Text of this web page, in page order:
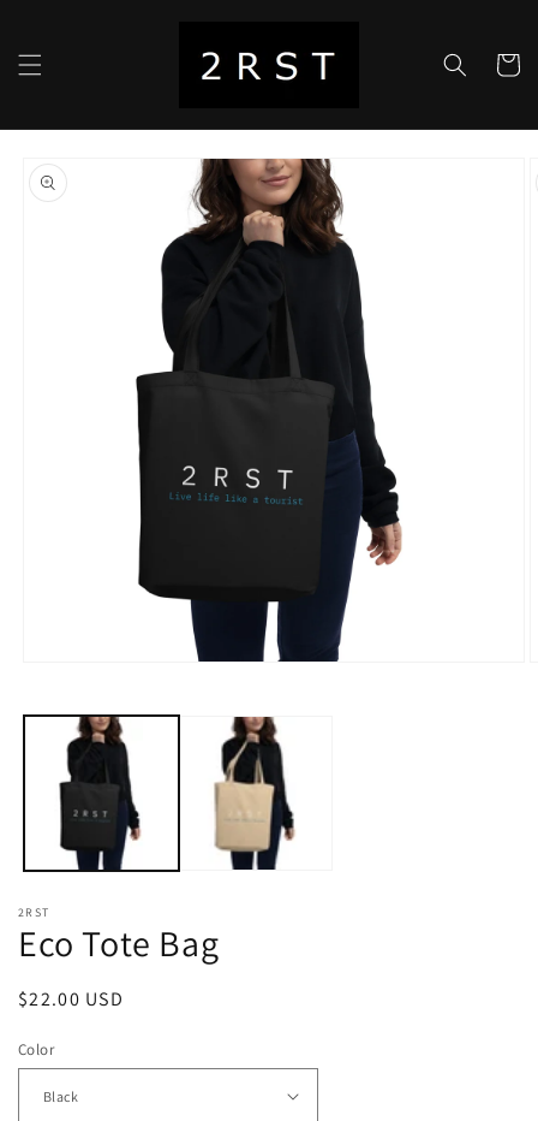
Cart
product
information
2RST
Eco Tote Bag
Regular
$22.00 USD
Color